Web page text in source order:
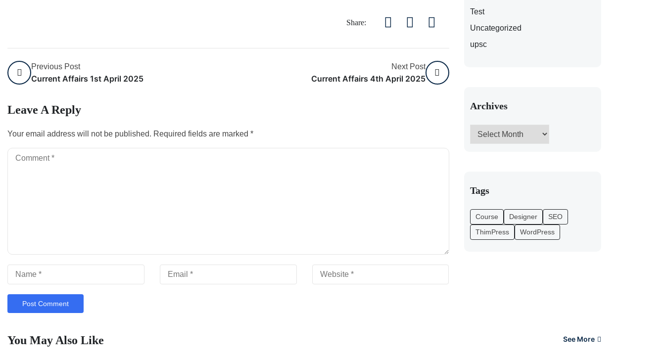
Share:
Previous Post
Current Affairs 1st April 2025
Next Post
Current Affairs 4th April 2025
Leave A Reply
Your email address will not be published. Required fields are marked *
Test
Uncategorized
upsc
Archives
Tags
Course Designer
SEO
ThimPress
WordPress
You May Also Like See More